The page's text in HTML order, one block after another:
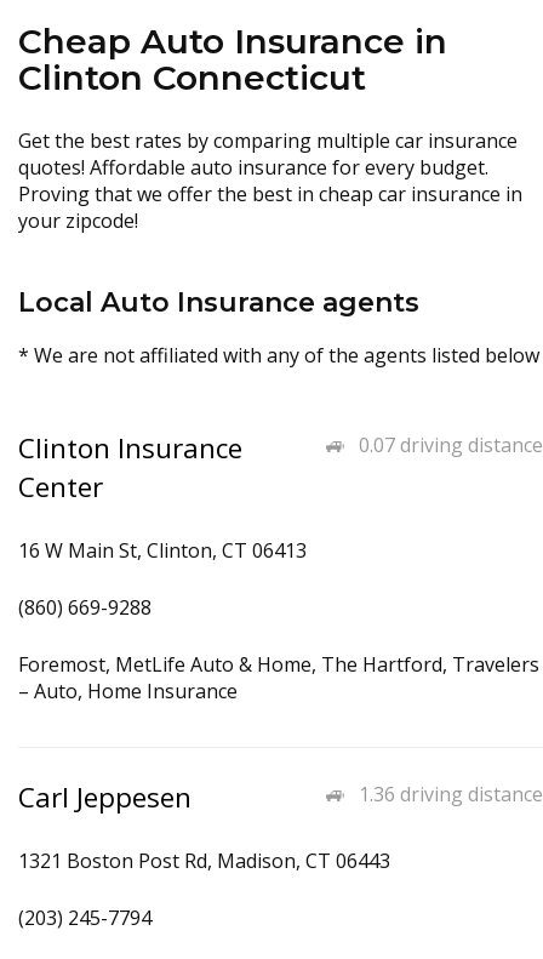
Cheap Auto Insurance in
Clinton Connecticut
Get the best rates by comparing multiple car insurance
quotes! Affordable auto insurance for every budget.
Proving that we offer the best in cheap car insurance in
your zipcode!
Local Auto Insurance agents
* We are not affiliated with any of the agents listed below
0.07 driving distance
Clinton Insurance
Center
16 W Main St, Clinton, CT 06413
(860) 669-9288
Foremost, MetLife Auto & Home, The Hartford, Travelers
– Auto, Home Insurance
1.36 driving distance
Carl Jeppesen
1321 Boston Post Rd, Madison, CT 06443
(203) 245-7794